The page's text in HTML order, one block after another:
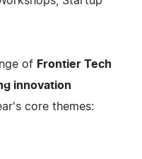
of Frontier Tech
innovation
core themes: